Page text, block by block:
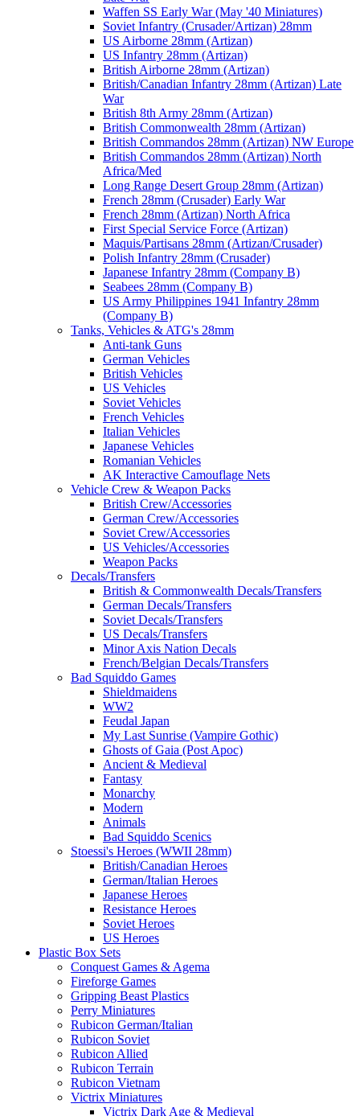
Waffen SS Early War (May '40 Miniatures)
Soviet Infantry (Crusader/Artizan) 28mm
US Airborne 28mm (Artizan)
US Infantry 28mm (Artizan)
British Airborne 28mm (Artizan)
British/Canadian Infantry 28mm (Artizan) Late
War
British 8th Army 28mm (Artizan)
British Commonwealth 28mm (Artizan)
British Commandos 28mm (Artizan) NW Europe
British Commandos 28mm (Artizan) North
Africa/Med
Long Range Desert Group 28mm (Artizan)
French 28mm (Crusader) Early War
French 28mm (Artizan) North Africa
First Special Service Force (Artizan)
Maquis/Partisans 28mm (Artizan/Crusader)
Polish Infantry 28mm (Crusader)
Japanese Infantry 28mm (Company B)
Seabees 28mm (Company B)
US Army Philippines 1941 Infantry 28mm
(Company B)
Tanks, Vehicles & ATG's 28mm
Anti-tank Guns
German Vehicles
British Vehicles
US Vehicles
Soviet Vehicles
French Vehicles
Italian Vehicles
Japanese Vehicles
Romanian Vehicles
AK Interactive Camouflage Nets
Vehicle Crew & Weapon Packs
British Crew/Accessories
German Crew/Accessories
Soviet Crew/Accessories
US Vehicles/Accessories
Weapon Packs
Decals/Transfers
British & Commonwealth Decals/Transfers
German Decals/Transfers
Soviet Decals/Transfers
US Decals/Transfers
Minor Axis Nation Decals
French/Belgian Decals/Transfers
Bad Squiddo Games
Shieldmaidens
WW2
Feudal Japan
My Last Sunrise (Vampire Gothic)
Ghosts of Gaia (Post Apoc)
Ancient & Medieval
Fantasy
Monarchy
Modern
Animals
Bad Squiddo Scenics
Stoessi's Heroes (WWII 28mm)
British/Canadian Heroes
German/Italian Heroes
Japanese Heroes
Resistance Heroes
Soviet Heroes
US Heroes
Plastic Box Sets
Conquest Games & Agema
Fireforge Games
Gripping Beast Plastics
Perry Miniatures
Rubicon German/Italian
Rubicon Soviet
Rubicon Allied
Rubicon Terrain
Rubicon Vietnam
Victrix Miniatures
Victrix Dark Age & Medieval